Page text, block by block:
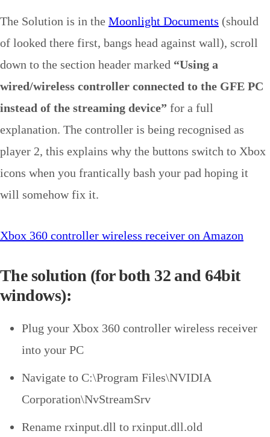
The Solution is in the Moonlight Documents (should
of looked there first, bangs head against wall), scroll
down to the section header marked “Using a
wired/wireless controller connected to the GFE PC
instead of the streaming device” for a full
explanation. The controller is being recognised as
player 2, this explains why the buttons switch to Xbox
icons when you frantically bash your pad hoping it
will somehow fix it.
Xbox 360 controller wireless receiver on Amazon
The solution (for both 32 and 64bit
windows):
Plug your Xbox 360 controller wireless receiver
into your PC
Navigate to C:\Program Files\NVIDIA
Corporation\NvStreamSrv
Rename rxinput.dll to rxinput.dll.old